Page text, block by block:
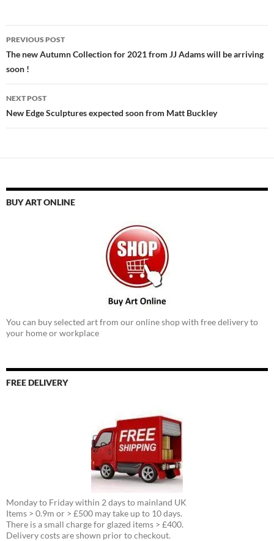
Post
navigation
PREVIOUS POST
The new Autumn Collection for 2021 from JJ Adams will be arriving
soon !
NEXT POST
New Edge Sculptures expected soon from Matt Buckley
BUY ART ONLINE
You can buy selected art from our online shop with free delivery to
your home or workplace
FREE DELIVERY
Monday to Friday within 2 days to mainland UK
Items > 0.9m or > £500 may take up to 10 days.
There is a small charge for glazed items > £400.
Delivery costs are shown prior to checkout.